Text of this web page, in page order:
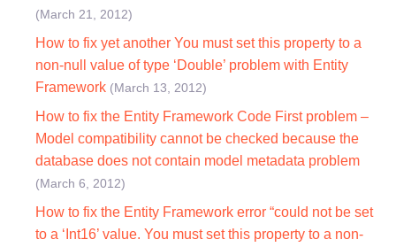
(March 21, 2012)
How to fix yet another You must set this property to a
non-null value of type ‘Double’ problem with Entity
Framework (March 13, 2012)
How to fix the Entity Framework Code First problem –
Model compatibility cannot be checked because the
database does not contain model metadata problem
(March 6, 2012)
How to fix the Entity Framework error “could not be set
to a ‘Int16’ value. You must set this property to a non-